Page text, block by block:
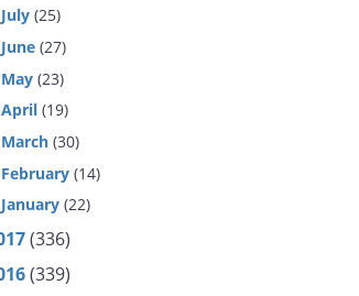
July (25)
June (27)
May (23)
April (19)
March (30)
February (14)
January (22)
(336)
(339)